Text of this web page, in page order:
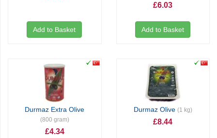
Add to Basket
£6.03
Add to Basket
Durmaz Extra Olive
(800 gram)
£4.34
Durmaz Olive (1 kg)
£8.44